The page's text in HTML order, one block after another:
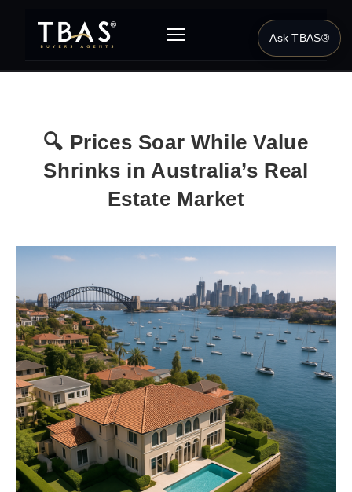
🔍 Prices Soar While Value
Shrinks in Australia’s Real
Estate Market
Ask TBAS®